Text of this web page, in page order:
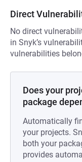
Direct
No direct
in Snyk’s
vulnerabilities
Does your
package
Automatically
your projects.
both your
provides